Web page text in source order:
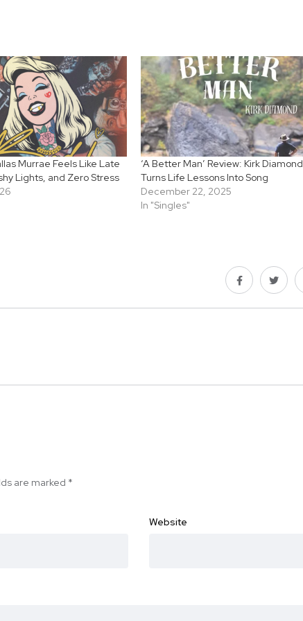
Murrae Feels Like Late
Lights, and Zero Stress
‘A Better Man’ Review: Kirk Diamond
Turns Life Lessons Into Song
December 22, 2025
In "Singles"
are marked *
Website